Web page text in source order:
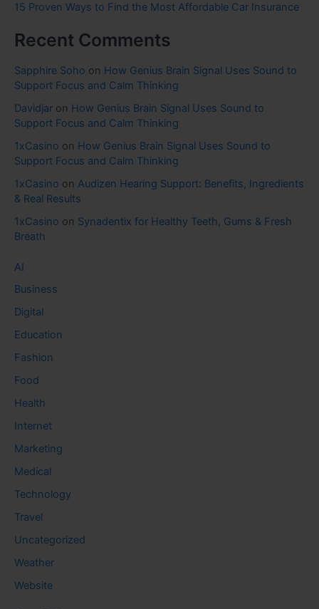
15 Proven Ways to Find the Most Affordable Car Insurance
Recent Comments
Sapphire Soho on How Genius Brain Signal Uses Sound to
Support Focus and Calm Thinking
Davidjar on How Genius Brain Signal Uses Sound to
Support Focus and Calm Thinking
1xCasino on How Genius Brain Signal Uses Sound to
Support Focus and Calm Thinking
1xCasino on Audizen Hearing Support: Benefits, Ingredients
& Real Results
1xCasino on Synadentix for Healthy Teeth, Gums & Fresh
Breath
AI
Business
Digital
Education
Fashion
Food
Health
Internet
Marketing
Medical
Technology
Travel
Uncategorized
Weather
Website